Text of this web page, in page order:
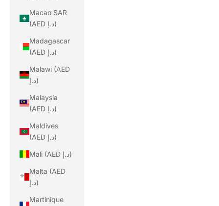
Macao SAR
(AED د.إ)
Madagascar
(AED د.إ)
Malawi (AED
د.إ)
Malaysia
(AED د.إ)
Maldives
(AED د.إ)
Mali (AED د.إ)
Malta (AED
د.إ)
Martinique